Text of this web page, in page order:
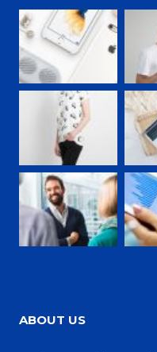
ABOUT US